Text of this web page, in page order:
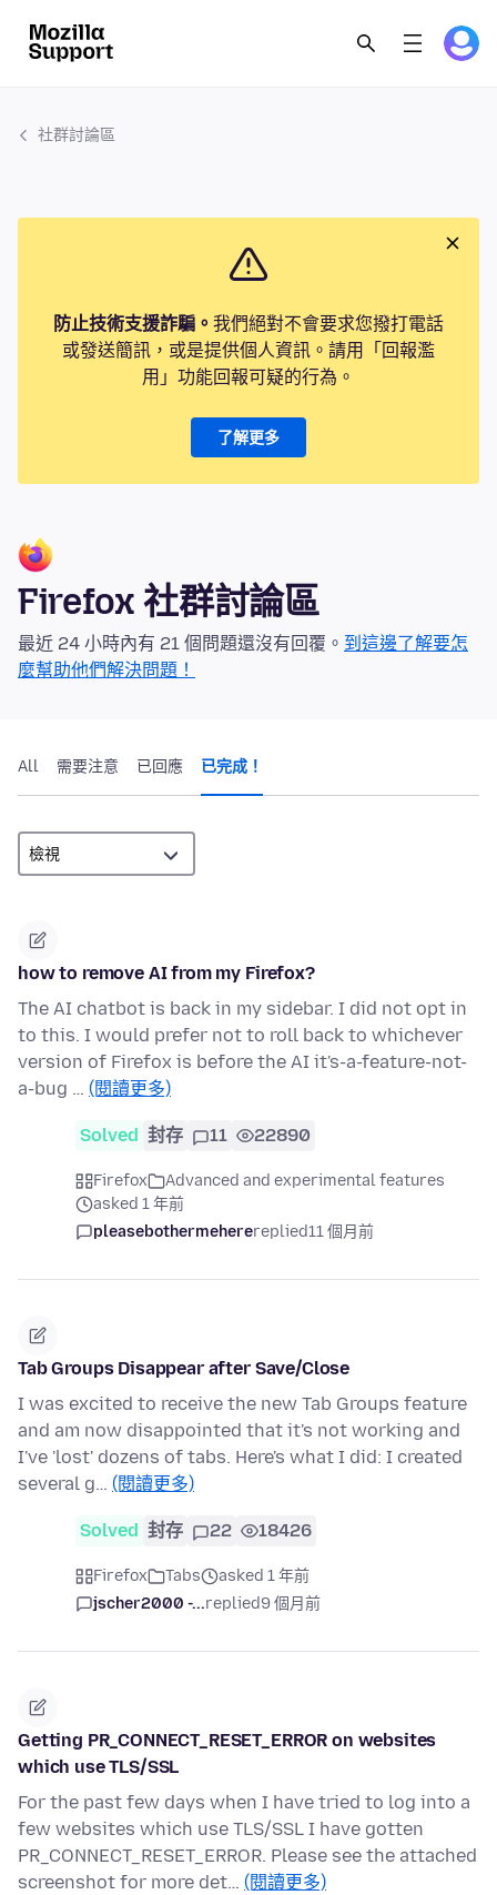
社群討論區
防止技術支援詐騙。 我們絕對不會要求您撥打電話
或發送簡訊，或是提供個人資訊。請用「回報濫
用」功能回報可疑的行為。
了解更多
Firefox 社群討論區
最近 24 小時內有 21 個問題還沒有回覆。 到這邊了解要怎
麼幫助他們解決問題！
All 需要注意 已回應 已完成！
how to remove AI from my Firefox?
The AI chatbot is back in my sidebar. I did not opt in
to this. I would prefer not to roll back to whichever
version of Firefox is before the AI it's-a-feature-not-
a-bug … (閱讀更多)
Solved 封存 11 22890
Firefox
Advanced and experimental features
asked 1 年前
pleasebothermeherereplied11 個月前
Tab Groups Disappear after Save/Close
I was excited to receive the new Tab Groups feature
and am now disappointed that it's not working and
I've 'lost' dozens of tabs. Here's what I did: I created
several g… (閱讀更多)
Solved 封存 22 18426
Firefox Tabs
asked 1 年前
jscher2000 -...replied9 個月前
Getting PR_CONNECT_RESET_ERROR on websites
which use TLS/SSL
For the past few days when I have tried to log into a
few websites which use TLS/SSL I have gotten
PR_CONNECT_RESET_ERROR. Please see the attached
screenshot for more det… (閱讀更多)